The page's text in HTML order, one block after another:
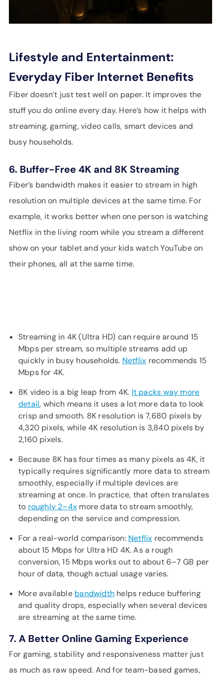
Lifestyle and Entertainment:
Everyday Fiber Internet Benefits
Fiber doesn’t just test well on paper. It improves the
stuff you do online every day. Here’s how it helps with
streaming, gaming, video calls, smart devices and
busy households.
6. Buffer-Free 4K and 8K Streaming
Fiber’s bandwidth makes it easier to stream in high
resolution on multiple devices at the same time. For
example, it works better when one person is watching
Netflix in the living room while you stream a different
show on your tablet and your kids watch YouTube on
their phones, all at the same time.
Streaming in 4K (Ultra HD) can require around 15
Mbps per stream, so multiple streams add up
quickly in busy households. Netflix recommends 15
Mbps for 4K.
8K video is a big leap from 4K. It packs way more
detail, which means it uses a lot more data to look
crisp and smooth. 8K resolution is 7,680 pixels by
4,320 pixels, while 4K resolution is 3,840 pixels by
2,160 pixels.
Because 8K has four times as many pixels as 4K, it
typically requires significantly more data to stream
smoothly, especially if multiple devices are
streaming at once. In practice, that often translates
to roughly 2–4x more data to stream smoothly,
depending on the service and compression.
For a real-world comparison: Netflix recommends
about 15 Mbps for Ultra HD 4K. As a rough
conversion, 15 Mbps works out to about 6–7 GB per
hour of data, though actual usage varies.
More available bandwidth helps reduce buffering
and quality drops, especially when several devices
are streaming at the same time.
7. A Better Online Gaming Experience
For gaming, stability and responsiveness matter just
as much as raw speed. And for team-based games,